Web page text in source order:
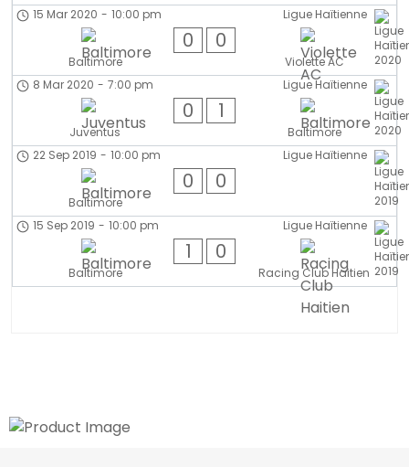
Ligue Haïtienne
15 Mar 2020 - 10:00 pm
Baltimore
0 0
Violette AC
Ligue Haïtienne
8 Mar 2020 - 7:00 pm
Juventus
0 1
Baltimore
Ligue Haïtienne
22 Sep 2019 - 10:00 pm
Baltimore
0 0
Ligue Haïtienne
15 Sep 2019 - 10:00 pm
Baltimore
1 0
Racing Club Haitien